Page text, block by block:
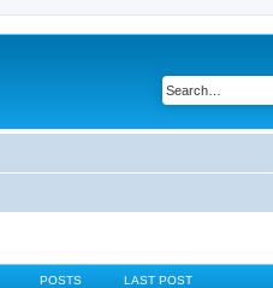
POSTS LAST POST